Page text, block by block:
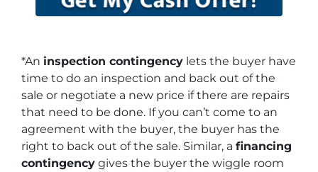
*An inspection contingency lets the buyer have
time to do an inspection and back out of the
sale or negotiate a new price if there are repairs
that need to be done. If you can’t come to an
agreement with the buyer, the buyer has the
right to back out of the sale. Similar, a financing
contingency gives the buyer the wiggle room